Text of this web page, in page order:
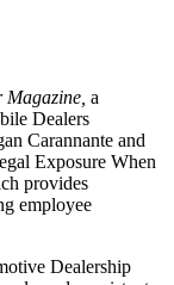
a
Dealers
Carannante and
Exposure When
provides
employee
Dealership